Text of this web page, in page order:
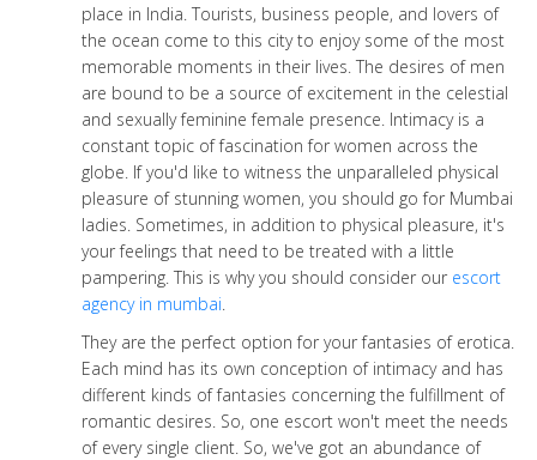
place in India. Tourists, business people, and lovers of
the ocean come to this city to enjoy some of the most
memorable moments in their lives. The desires of men
are bound to be a source of excitement in the celestial
and sexually feminine female presence. Intimacy is a
constant topic of fascination for women across the
globe. If you'd like to witness the unparalleled physical
pleasure of stunning women, you should go for Mumbai
ladies. Sometimes, in addition to physical pleasure, it's
your feelings that need to be treated with a little
pampering. This is why you should consider our escort
agency in mumbai
They are the perfect option for your fantasies of erotica.
Each mind has its own conception of intimacy and has
different kinds of fantasies concerning the fulfillment of
romantic desires. So, one escort won't meet the needs
of every single client. So, we've got an abundance of